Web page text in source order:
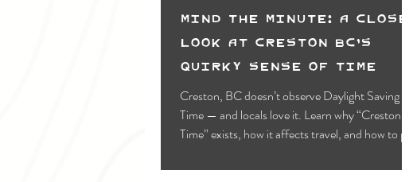
Mind the Minute: A Closer
Look at Creston BC’s
Quirky Sense of Time
Creston, BC doesn’t observe Daylight Saving
Time — and locals love it. Learn why “Creston
Time” exists, how it affects travel, and how to plan